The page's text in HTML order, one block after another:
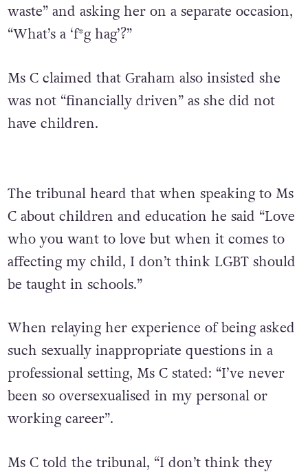
waste” and asking her on a separate occasion,
“What’s a ‘f*g hag’?”
Ms C claimed that Graham also insisted she
was not “financially driven” as she did not
have children.
The tribunal heard that when speaking to Ms
C about children and education he said “Love
who you want to love but when it comes to
affecting my child, I don’t think LGBT should
be taught in schools.”
When relaying her experience of being asked
such sexually inappropriate questions in a
professional setting, Ms C stated: “I’ve never
been so oversexualised in my personal or
working career”.
Ms C told the tribunal, “I don’t think they